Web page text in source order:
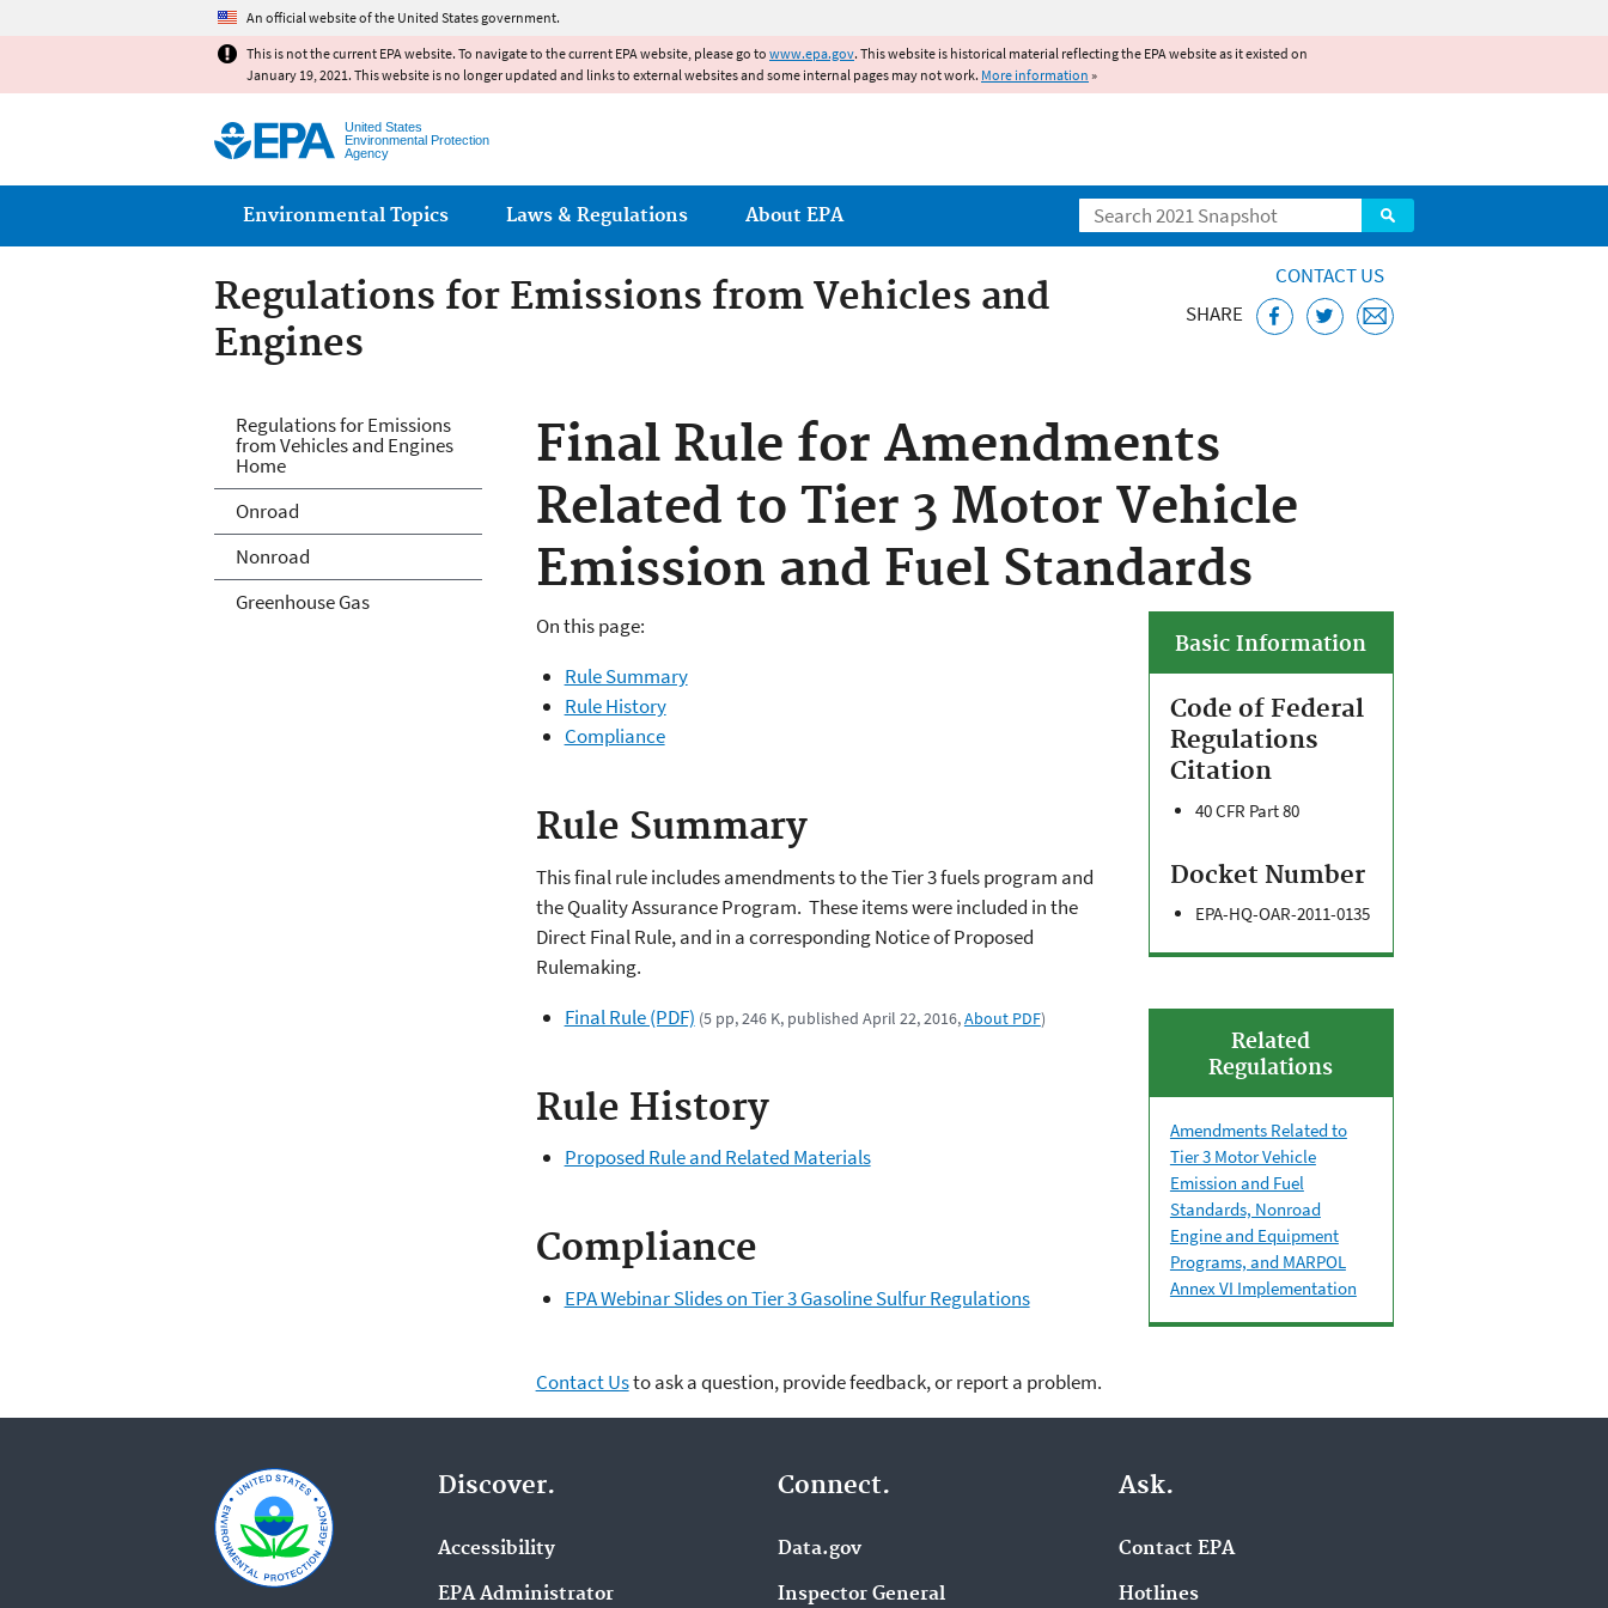
An official website of the United States government.
This is not the current EPA website. To navigate to the current EPA website, please go to www.epa.gov. This website is historical material reflecting the EPA website as it existed on
January 19, 2021. This website is no longer updated and links to external websites and some internal pages may not work. More information »
United States
Environmental Protection
Agency
Search
Main menu
Environmental Topics Laws & Regulations About EPA
Regulations for Emissions from Vehicles and
Engines
CONTACT US
SHARE
Final Rule for Amendments
Related to Tier 3 Motor Vehicle
Emission and Fuel Standards
Basic Information
Code of Federal
Regulations
Citation
40 CFR Part 80
Docket Number
EPA-HQ-OAR-2011-0135
On this page:
Rule Summary
Rule History
Compliance
Rule Summary
Related
Regulations
Amendments Related to
Tier 3 Motor Vehicle
Emission and Fuel
Standards, Nonroad
Engine and Equipment
Programs, and MARPOL
Annex VI Implementation
This final rule includes amendments to the Tier 3 fuels program and
the Quality Assurance Program. These items were included in the
Direct Final Rule, and in a corresponding Notice of Proposed
Rulemaking.
Final Rule (PDF) (5 pp, 246 K, published April 22, 2016,About PDF)
Rule History
Proposed Rule and Related Materials
Compliance
EPA Webinar Slides on Tier 3 Gasoline Sulfur Regulations
Contact Usto ask a question, provide feedback, or report a problem.
Regulations for Emissions from Vehicles and Engines Home
Regulations for Emissions
from Vehicles and Engines
Home
Onroad
Nonroad
Greenhouse Gas
Discover.
Accessibility
EPA Administrator
Connect.
Data.gov
Inspector General
Ask.
Contact EPA
Hotlines